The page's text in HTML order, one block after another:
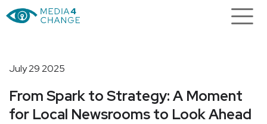
July 29 2025
From Spark to Strategy: A Moment
for Local Newsrooms to Look Ahead